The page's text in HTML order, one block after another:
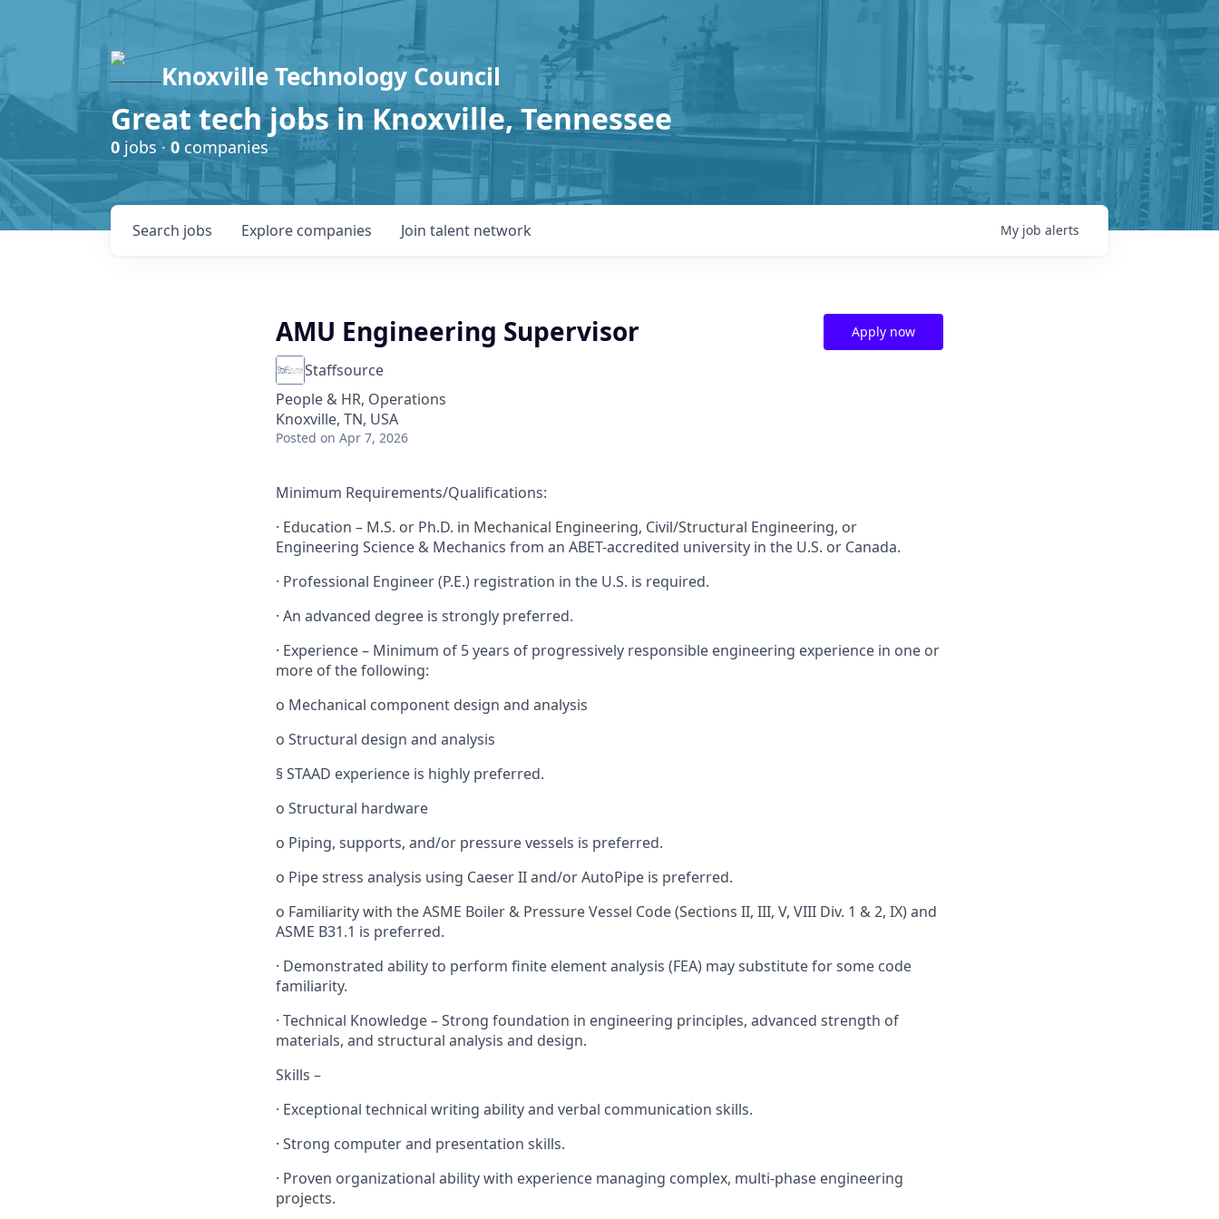
Knoxville Technology Council
Great tech jobs in Knoxville, Tennessee
0 jobs · 0 companies
Search jobs Explore companies Join talent network My job alerts
AMU Engineering Supervisor
Staffsource
People & HR, Operations
Knoxville, TN, USA
Posted on Apr 7, 2026
Apply now
Minimum Requirements/Qualifications:
· Education – M.S. or Ph.D. in Mechanical Engineering, Civil/Structural Engineering, or
Engineering Science & Mechanics from an ABET-accredited university in the U.S. or Canada.
· Professional Engineer (P.E.) registration in the U.S. is required.
· An advanced degree is strongly preferred.
· Experience – Minimum of 5 years of progressively responsible engineering experience in one or
more of the following:
o Mechanical component design and analysis
o Structural design and analysis
§ STAAD experience is highly preferred.
o Structural hardware
o Piping, supports, and/or pressure vessels is preferred.
o Pipe stress analysis using Caeser II and/or AutoPipe is preferred.
o Familiarity with the ASME Boiler & Pressure Vessel Code (Sections II, III, V, VIII Div. 1 & 2, IX) and
ASME B31.1 is preferred.
· Demonstrated ability to perform finite element analysis (FEA) may substitute for some code
familiarity.
· Technical Knowledge – Strong foundation in engineering principles, advanced strength of
materials, and structural analysis and design.
Skills –
· Exceptional technical writing ability and verbal communication skills.
· Strong computer and presentation skills.
· Proven organizational ability with experience managing complex, multi-phase engineering
projects.